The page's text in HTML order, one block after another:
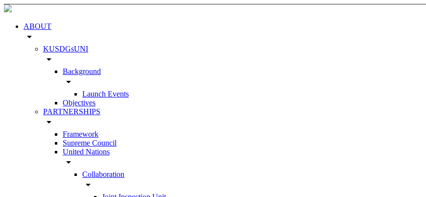
ABOUT
arrow_drop_down
KUSDGsUNI
arrow_drop_down
Background
arrow_drop_down
Launch Events
Objectives
PARTNERSHIPS
arrow_drop_down
Framework
Supreme Council
United Nations
arrow_drop_down
Collaboration
arrow_drop_down